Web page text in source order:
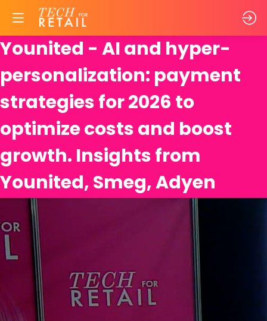
Younited - AI and hyper-
personalization: payment
strategies for 2026 to
optimize costs and boost
growth. Insights from
Younited, Smeg, Adyen